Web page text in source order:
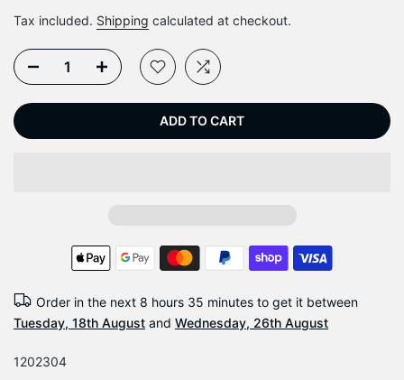
Tax included. Shipping calculated at checkout.
ADD TO CART
Order in the next 8 hours 35 minutes to get it between
Tuesday, 18th August and Wednesday, 26th August
1202304